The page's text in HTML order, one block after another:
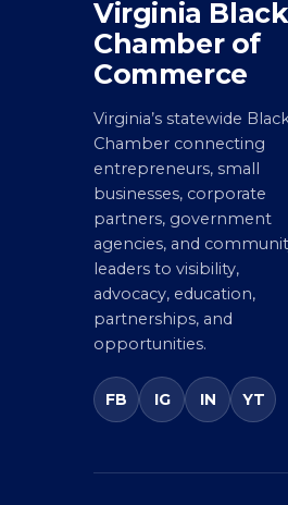
Virginia Black
Chamber of
Commerce
Virginia’s statewide Black
Chamber connecting
entrepreneurs, small
businesses, corporate
partners, government
agencies, and community
leaders to visibility,
advocacy, education,
partnerships, and
opportunities.